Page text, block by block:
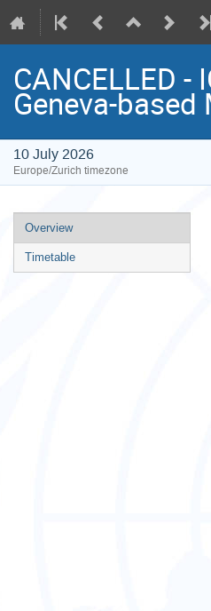
CANCELLED
Geneva-
10 July 2026
Europe/Zurich timezone
Event
menu
Overview
Timetable